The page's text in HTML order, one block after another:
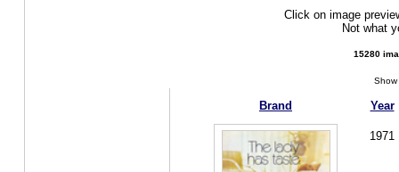
Click on image
Not what
15280
Brand Year
1971